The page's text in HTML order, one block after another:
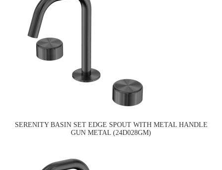
SERENITY BASIN SET EDGE SPOUT WITH METAL HANDLE
GUN METAL (24D028GM)